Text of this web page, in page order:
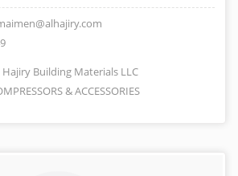
Hajiry Building Materials LLC
& ACCESSORIES